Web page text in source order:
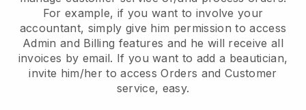
For example, if you want to involve your
accountant, simply give him permission to access
Admin and Billing features and he will receive all
invoices by email. If you want to add a beautician,
invite him/her to access Orders and Customer
service, easy.